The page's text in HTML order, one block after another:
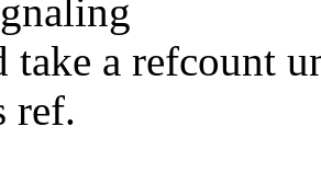
take a refcount
ref.